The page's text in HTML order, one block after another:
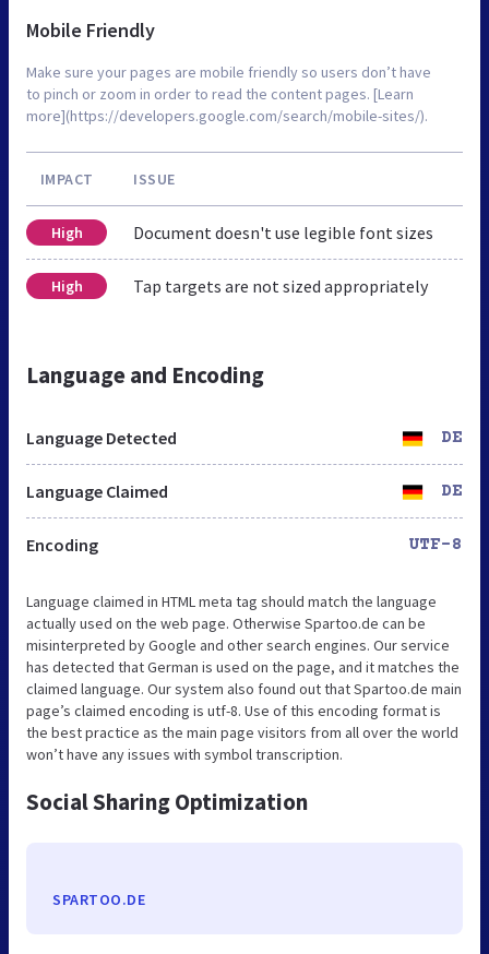
Mobile Friendly
Make sure your pages are mobile friendly so users don’t have
to pinch or zoom in order to read the content pages. [Learn
more](https://developers.google.com/search/mobile-sites/).
IMPACT ISSUE
High Document doesn't use legible font sizes
High Tap targets are not sized appropriately
Language and Encoding
Language Detected DE
Language Claimed DE
Encoding UTF-8
Language claimed in HTML meta tag should match the language
actually used on the web page. Otherwise Spartoo.de can be
misinterpreted by Google and other search engines. Our service
has detected that German is used on the page, and it matches the
claimed language. Our system also found out that Spartoo.de main
page’s claimed encoding is utf-8. Use of this encoding format is
the best practice as the main page visitors from all over the world
won’t have any issues with symbol transcription.
Social Sharing Optimization
SPARTOO.DE